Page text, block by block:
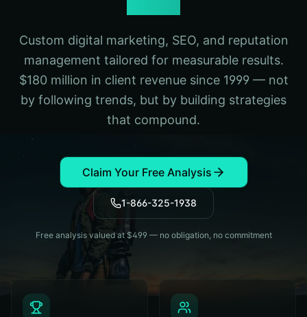
Custom digital marketing, SEO, and reputation
management tailored for measurable results.
$180 million in client revenue since 1999 — not
by following trends, but by building strategies
that compound.
Claim Your Free Analysis
1-866-325-1938
Free analysis valued at $499 — no obligation, no commitment